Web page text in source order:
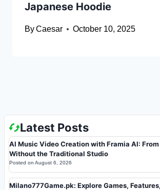
Japanese Hoodie
ByCaesar October 10, 2025
Latest Posts
AI Music Video Creation with Framia AI:
Without the Traditional Studio
Posted on August 6, 2026
Milano777Game.pk: Explore Games,